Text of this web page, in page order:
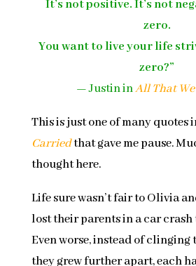
It’s not positive. It’s not
zero.
You want to live your life
zero?”
—Justin inAll That
This is just one of many quotes
Carriedthat gave me pause.
thought here.
Life sure wasn’t fair to Olivia
lost their parents in a car crash
Even worse, instead of clinging
they grew further apart, each